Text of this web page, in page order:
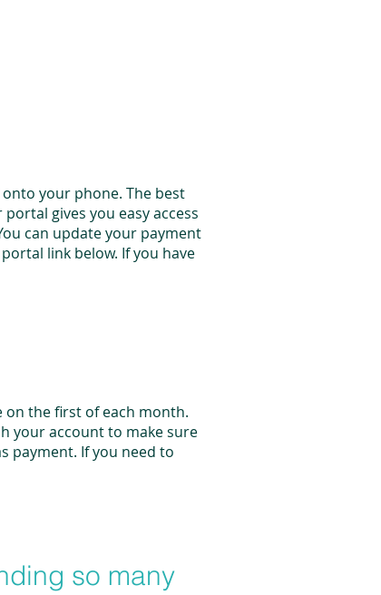
your phone. The best
gives you easy access
can update your payment
link below. If you have
on the first of each month.
your account to make sure
payment. If you need to
so many